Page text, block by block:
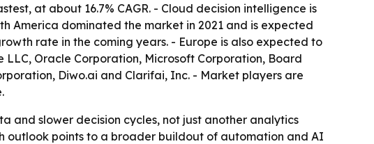
at about 16.7% CAGR. - Cloud decision intelligence is
America dominated the market in 2021 and is expected
rate in the coming years. - Europe is also expected to
Oracle Corporation, Microsoft Corporation, Board
Diwo.ai and Clarifai, Inc. - Market players are
and slower decision cycles, not just another analytics
outlook points to a broader buildout of automation and AI